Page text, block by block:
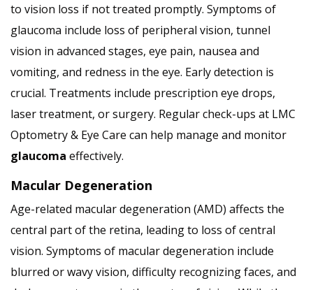
to vision loss if not treated promptly. Symptoms of
glaucoma include loss of peripheral vision, tunnel
vision in advanced stages, eye pain, nausea and
vomiting, and redness in the eye. Early detection is
crucial. Treatments include prescription eye drops,
laser treatment, or surgery. Regular check-ups at LMC
Optometry & Eye Care can help manage and monitor
glaucoma effectively.
Macular Degeneration
Age-related macular degeneration (AMD) affects the
central part of the retina, leading to loss of central
vision. Symptoms of macular degeneration include
blurred or wavy vision, difficulty recognizing faces, and